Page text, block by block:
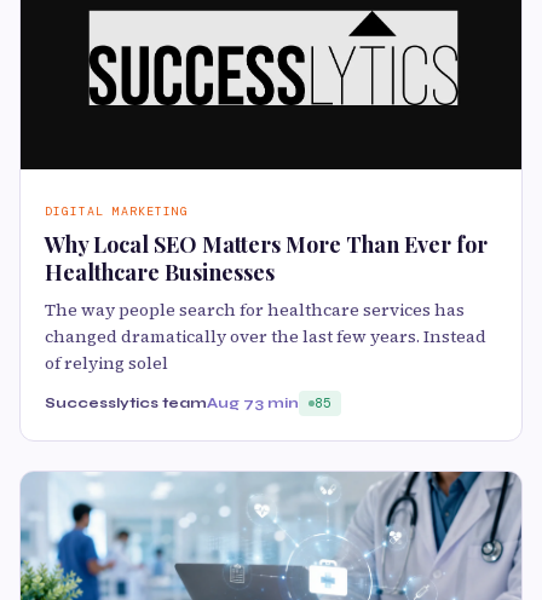
DIGITAL MARKETING
Why Local SEO Matters More Than Ever for
Healthcare Businesses
The way people search for healthcare services has
changed dramatically over the last few years. Instead
of relying solel
Successlytics teamAug 73 min 85